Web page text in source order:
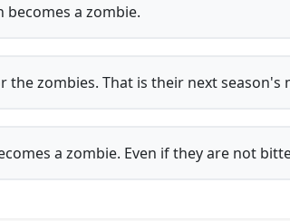
becomes a zombie.
the zombies. That is their next season's
a zombie. Even if they are not